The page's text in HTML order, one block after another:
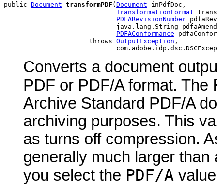
public Document transformPDF ( Document inPdfDoc,
TransformationFormat
PDFARevisionNumber
java.lang.String
PDFAConformance
                      throws
OutputException ,
Converts a document
PDF or PDF/A format. The
Archive Standard PDF/A
archiving purposes. This
as turns off compression.
generally much larger
you select the PDF/A